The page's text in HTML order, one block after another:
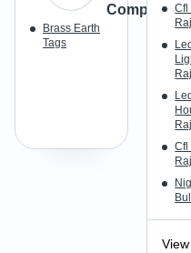
Brass Earth
Tags
Cfl
Cfl
View